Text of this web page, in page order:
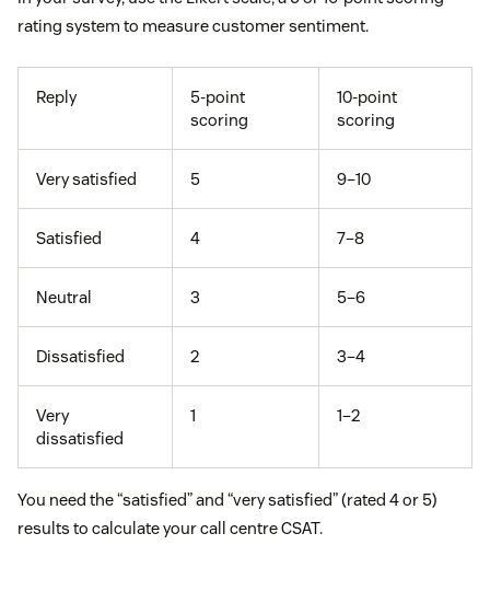
rating system to measure customer sentiment.
Reply
5-point
scoring
10-point
scoring
Very satisfied 5 9–10
Satisfied 4 7–8
Neutral 3 5–6
Dissatisfied 2 3–4
Very
dissatisfied
1 1–2
You need the “satisfied” and “very satisfied” (rated 4 or 5)
results to calculate your call centre CSAT.